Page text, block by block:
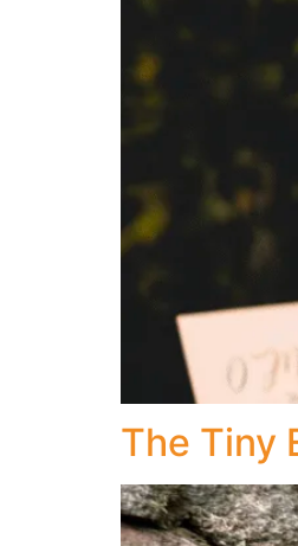
The Tiny